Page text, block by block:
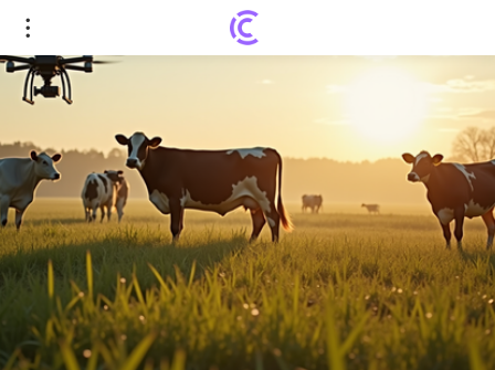
Tech-Driven Renaissance: Young Farmers Embrace
the Family Farm